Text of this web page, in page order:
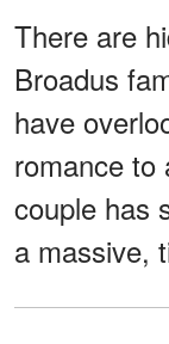
There are
Broadus
have
romance to
couple has
a massive,